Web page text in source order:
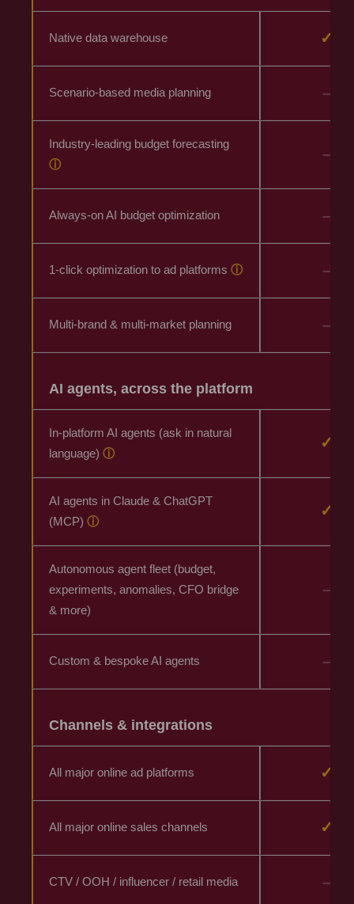
Native data warehouse ✓
Scenario-based media planning –
Industry-leading budget forecasting
ⓘ
–
Always-on AI budget optimization –
1-click optimization to ad platforms ⓘ –
Multi-brand & multi-market planning –
AI agents, across the platform
In-platform AI agents (ask in natural
language) ⓘ
✓
AI agents in Claude & ChatGPT
(MCP) ⓘ
✓
Autonomous agent fleet (budget,
experiments, anomalies, CFO bridge
& more)
–
Custom & bespoke AI agents –
Channels & integrations
All major online ad platforms ✓
All major online sales channels ✓
CTV / OOH / influencer / retail media –